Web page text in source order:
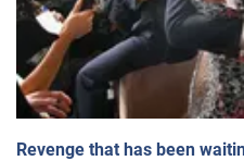
Revenge that has been